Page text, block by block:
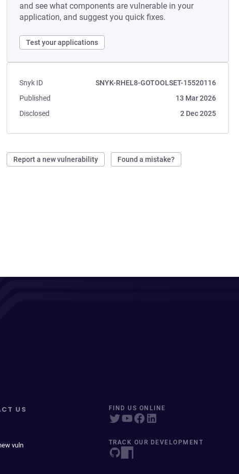
and see what components are vulnerable in your
application, and suggest you quick fixes.
Test your applications
Snyk ID
SNYK-RHEL8-GOTOOLSET-15520116
Published
13 Mar 2026
Disclosed
2 Dec 2025
Report a new vulnerability Found a mistake?
US
vuln
FIND US ONLINE
TRACK OUR DEVELOPMENT